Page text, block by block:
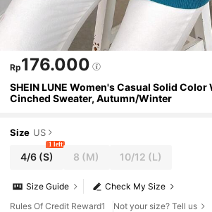
Rp176.000
SHEIN LUNE Women's Casual Solid Color
Cinched Sweater, Autumn/Winter
Size US
4/6(S)
1 left
8 (M) 10/12 (L)
Check My Size
Size Guide
Rules Of Credit Reward1
Not your size? Tell us